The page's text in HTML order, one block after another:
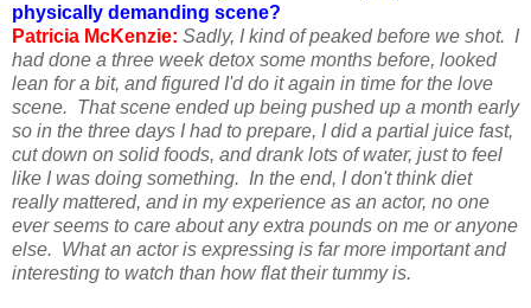
physically demanding scene?
Patricia McKenzie: Sadly, I kind of peaked before we shot. I
had done a three week detox some months before, looked
lean for a bit, and figured I'd do it again in time for the love
scene. That scene ended up being pushed up a month early
so in the three days I had to prepare, I did a partial juice fast,
cut down on solid foods, and drank lots of water, just to feel
like I was doing something. In the end, I don't think diet
really mattered, and in my experience as an actor, no one
ever seems to care about any extra pounds on me or anyone
else. What an actor is expressing is far more important and
interesting to watch than how flat their tummy is.